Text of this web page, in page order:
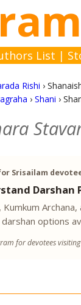
List |
Rishi ›
› Shani ›
Srisailam
Darshan
Kumkum
options
for devotees